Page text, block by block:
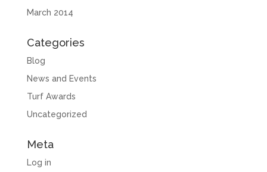
March 2014
Categories
Blog
News and Events
Turf Awards
Uncategorized
Meta
Log in